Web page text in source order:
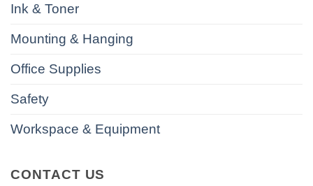
Ink & Toner
Mounting & Hanging
Office Supplies
Safety
Workspace & Equipment
CONTACT US